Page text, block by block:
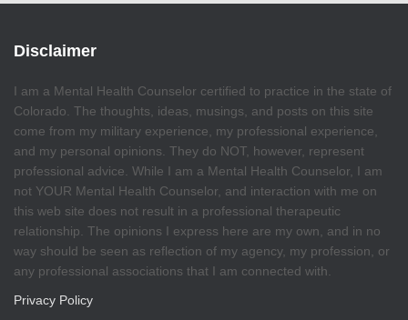
Disclaimer
I am a Mental Health Counselor certified to practice in the state of
Colorado. The thoughts, ideas, musings, and posts on this site
come from my military experience, my professional experience,
and my personal opinions. They do NOT, however, represent
professional advice. While I am a Mental Health Counselor, I am
not YOUR Mental Health Counselor, and interaction with me on
this web site does not result in a professional therapeutic
relationship. The opinions I express here are my own, and in no
way should be seen as reflection of my agency, my profession, or
any professional associations that I am connected with.
Privacy Policy